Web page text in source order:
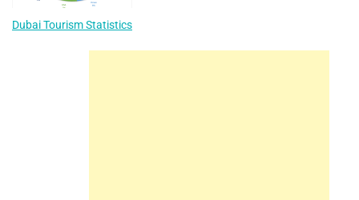
Dubai Tourism Statistics